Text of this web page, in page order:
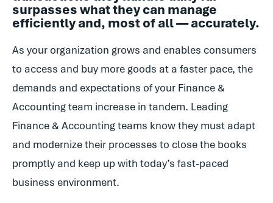
surpasses what they can manage
efficiently and, most of all — accurately.
As your organization grows and enables consumers
to access and buy more goods at a faster pace, the
demands and expectations of your Finance &
Accounting team increase in tandem. Leading
Finance & Accounting teams know they must adapt
and modernize their processes to close the books
promptly and keep up with today’s fast-paced
business environment.